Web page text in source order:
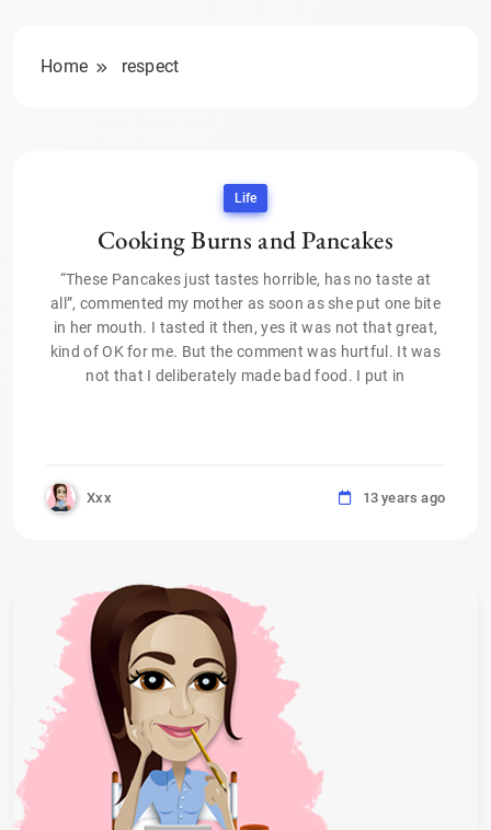
Home respect
Life
Cooking Burns and Pancakes
“These Pancakes just tastes horrible, has no taste at
all”, commented my mother as soon as she put one bite
in her mouth. I tasted it then, yes it was not that great,
kind of OK for me. But the comment was hurtful. It was
not that I deliberately made bad food. I put in
Xxx 13 years ago